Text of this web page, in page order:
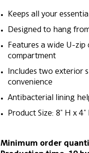
Keeps all your
Designed to hang
Features a wide U-
compartment
Includes two exterior
convenience
Antibacterial lining
Product Size: 8″ H x
Minimum order